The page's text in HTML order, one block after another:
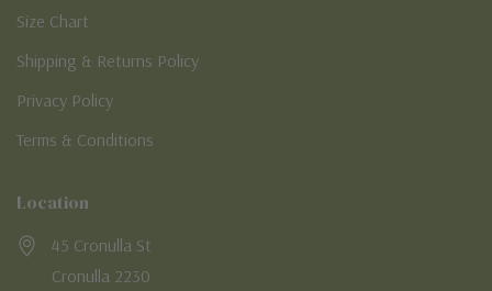
Size Chart
Shipping & Returns Policy
Privacy Policy
Terms & Conditions
Location
45 Cronulla St
Cronulla 2230